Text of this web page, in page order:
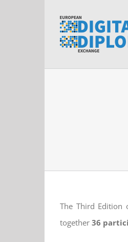
The Third Edition
together 36